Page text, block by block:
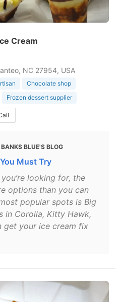
Cream
NC 27954, USA
Chocolate shop
Frozen dessert supplier
BLUE'S BLOG
Must Try
looking for, the
options than you can
popular spots is Big
in Corolla, Kitty Hawk,
get your ice cream fix